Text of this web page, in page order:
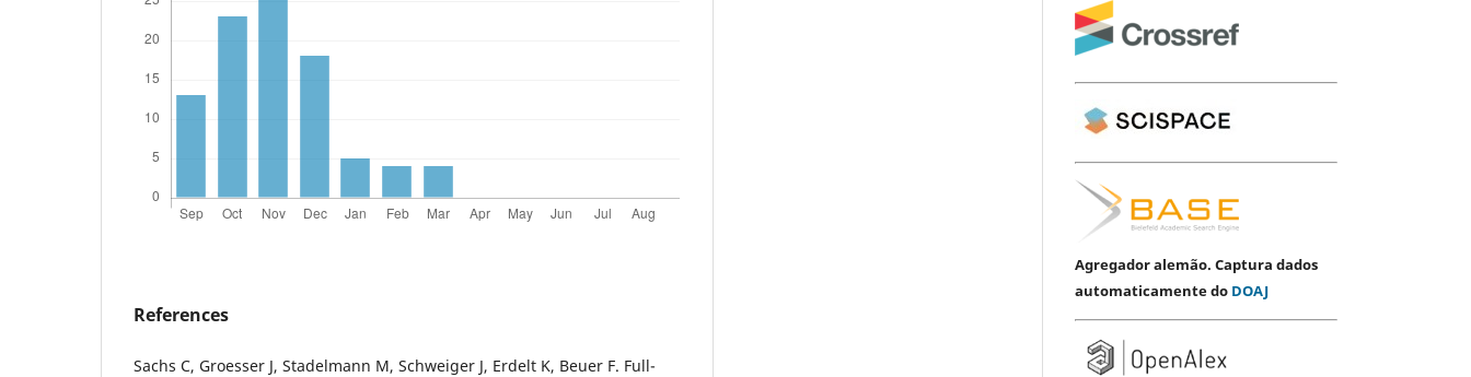
References
Sachs C, Groesser J, Stadelmann M, Schweiger J, Erdelt K, Beuer F. Full-
Agregador alemão. Captura dados
automaticamente do DOAJ